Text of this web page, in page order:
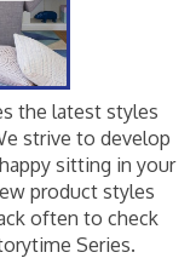
the latest styles
strive to develop
sitting in your
product styles
often to check
Series.